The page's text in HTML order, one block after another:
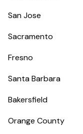
San Jose
Sacramento
Fresno
Santa Barbara
Bakersfield
Orange County